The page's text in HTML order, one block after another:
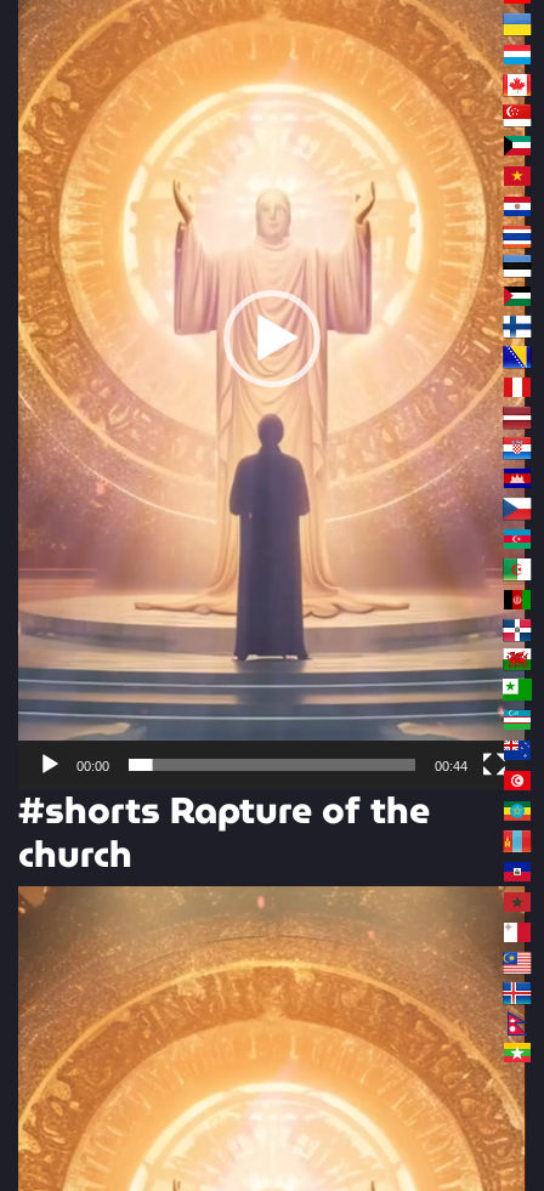
00:00 00:44
#shorts Rapture of the
church
Video